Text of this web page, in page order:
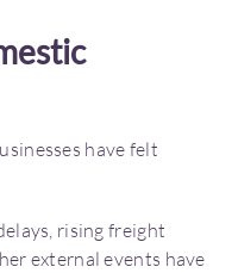
have felt
rising freight
external events have